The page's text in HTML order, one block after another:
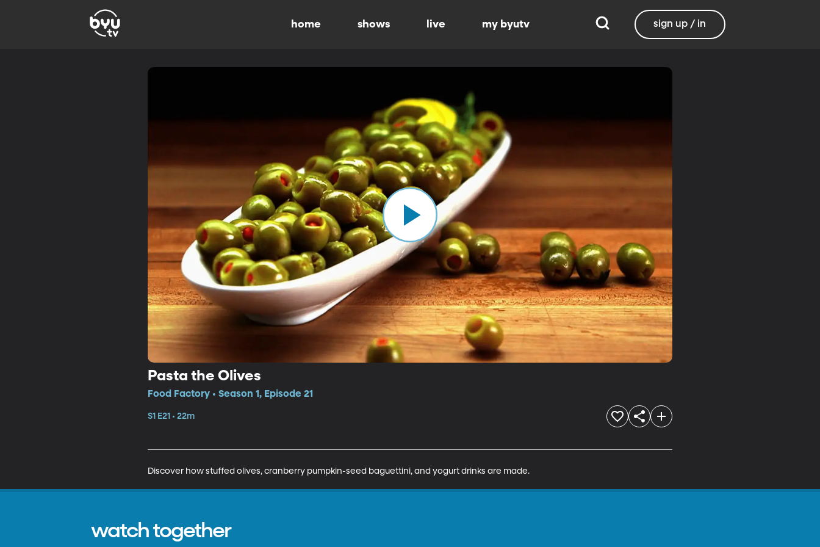
home shows live my byutv sign up / in
Pasta the Olives
Food Factory • Season 1, Episode 21
S1 E21 • 22m
Discover how stuffed olives, cranberry pumpkin-seed baguettini, and yogurt drinks are made.
watch together